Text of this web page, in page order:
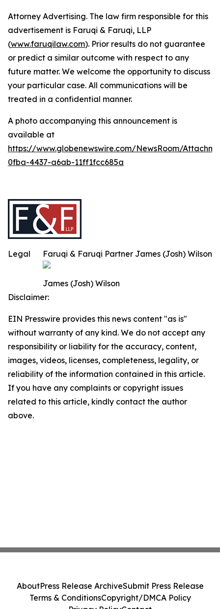
Attorney Advertising. The law firm responsible for this
advertisement is Faruqi & Faruqi, LLP
(www.faruqilaw.com). Prior results do not guarantee
or predict a similar outcome with respect to any
future matter. We welcome the opportunity to discuss
your particular case. All communications will be
treated in a confidential manner.
A photo accompanying this announcement is
available at
https://www.globenewswire.com/NewsRoom/
0fba-4437-a6ab-11ff1fcc685a
Faruqi & Faruqi Partner James (Josh) Wilson
James (Josh) Wilson
Legal
Disclaimer:
EIN Presswire provides this news content "as is"
without warranty of any kind. We do not accept any
responsibility or liability for the accuracy, content,
images, videos, licenses, completeness, legality, or
reliability of the information contained in this article.
If you have any complaints or copyright issues
related to this article, kindly contact the author
above.
AboutPress Release ArchiveSubmit Press Release
Terms & ConditionsCopyright/DMCA Policy